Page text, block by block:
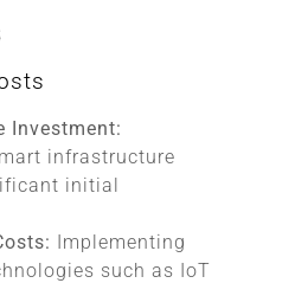
Investment:
infrastructure
initial
Implementing
such as IoT